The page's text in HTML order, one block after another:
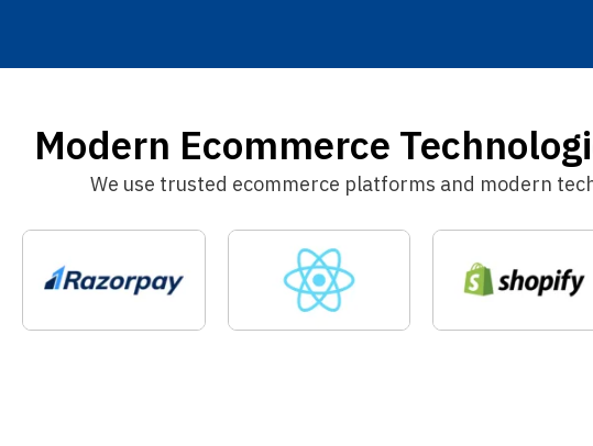
Modern Ecommerce
We use trusted ecommerce platforms and modern